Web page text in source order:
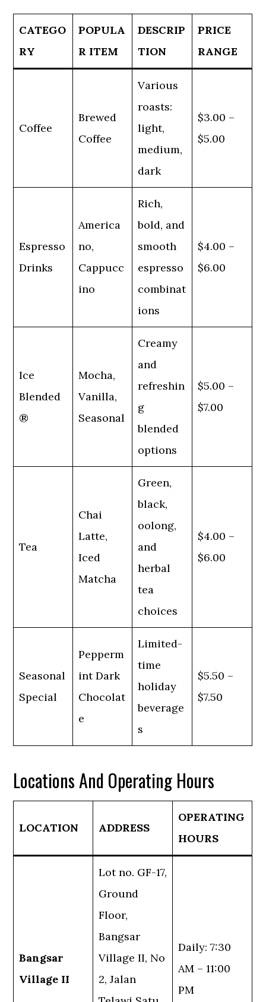
CATEGO
RY
POPULA
R ITEM
DESCRIP
TION
PRICE
RANGE
Coffee
Brewed
Coffee
Various
roasts:
light,
medium,
dark
$3.00 –
$5.00
Espresso
Drinks
America
no,
Cappucc
ino
Rich,
bold, and
smooth
espresso
combinat
ions
$4.00 –
$6.00
Ice
Blended
®
Mocha,
Vanilla,
Seasonal
Creamy
and
refreshin
g
blended
options
$5.00 –
$7.00
Tea
Chai
Latte,
Iced
Matcha
Green,
black,
oolong,
and
herbal
tea
choices
$4.00 –
$6.00
Seasonal
Special
Pepperm
int Dark
Chocolat
e
Limited-
time
holiday
beverage
s
$5.50 –
$7.50
Locations And Operating Hours
LOCATION ADDRESS
OPERATING
HOURS
Bangsar
Village II
Lot no. GF-17,
Ground
Floor,
Bangsar
Village II, No
2, Jalan
Daily: 7:30
AM – 11:00
PM